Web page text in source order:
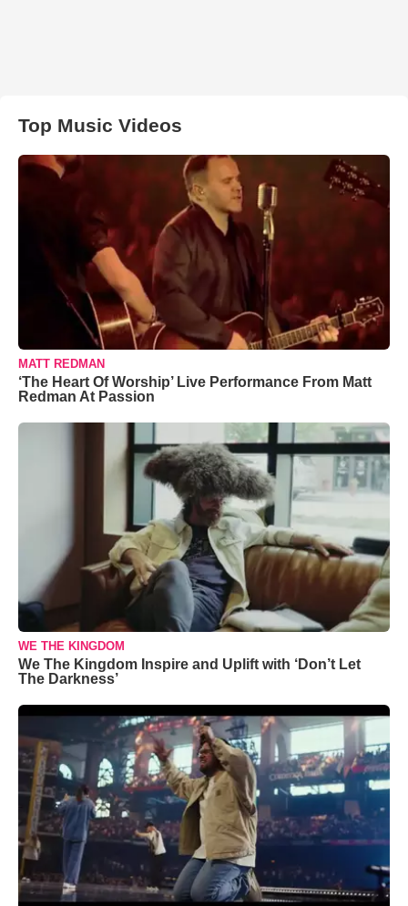
Top Music Videos
MATT REDMAN
‘The Heart Of Worship’ Live Performance From Matt
Redman At Passion
WE THE KINGDOM
We The Kingdom Inspire and Uplift with ‘Don’t Let
The Darkness’